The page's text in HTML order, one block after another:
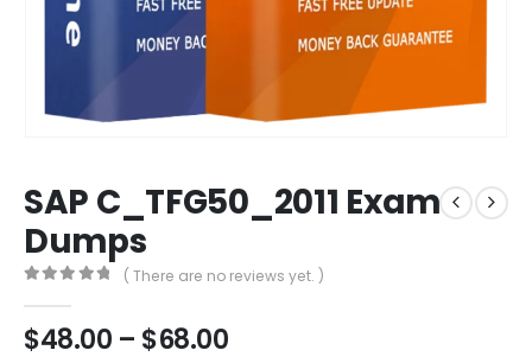
SAP C_TFG50_2011 Exam
Dumps
( There are no reviews yet. )
$48.00 – $68.00Price